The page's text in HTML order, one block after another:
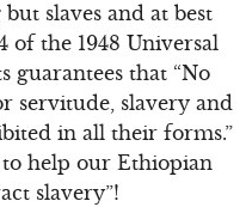
slaves and at best
of the 1948 Universal
guarantees that “No
servitude, slavery and
in all their forms.”
help our Ethiopian
slavery”!